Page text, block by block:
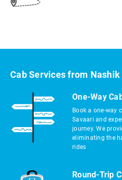
Cab Services from
One-Way
Book a one-way
Savaari and
journey. We
eliminating the
rides
Round-Trip